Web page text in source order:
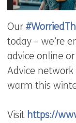
Our
today – we’re
advice online
Advice
warm this
Visit https://